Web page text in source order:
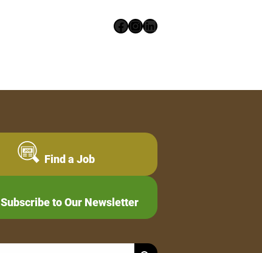
Facebook
Instagram
LinkedIn
Find a Job
Subscribe to Our Newsletter